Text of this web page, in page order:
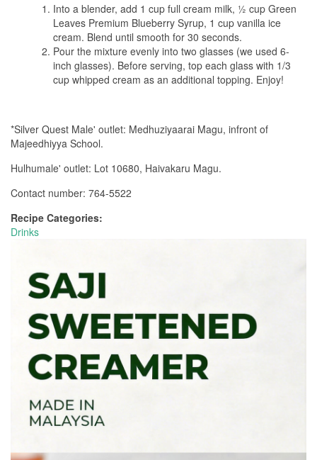
Into a blender, add 1 cup full cream milk, ½ cup Green
Leaves Premium Blueberry Syrup, 1 cup vanilla ice
cream. Blend until smooth for 30 seconds.
Pour the mixture evenly into two glasses (we used 6-
inch glasses). Before serving, top each glass with 1/3
cup whipped cream as an additional topping. Enjoy!
*Silver Quest Male' outlet: Medhuziyaarai Magu, infront of
Majeedhiyya School.
Hulhumale' outlet: Lot 10680, Haivakaru Magu.
Contact number: 764-5522
Recipe Categories:
Drinks